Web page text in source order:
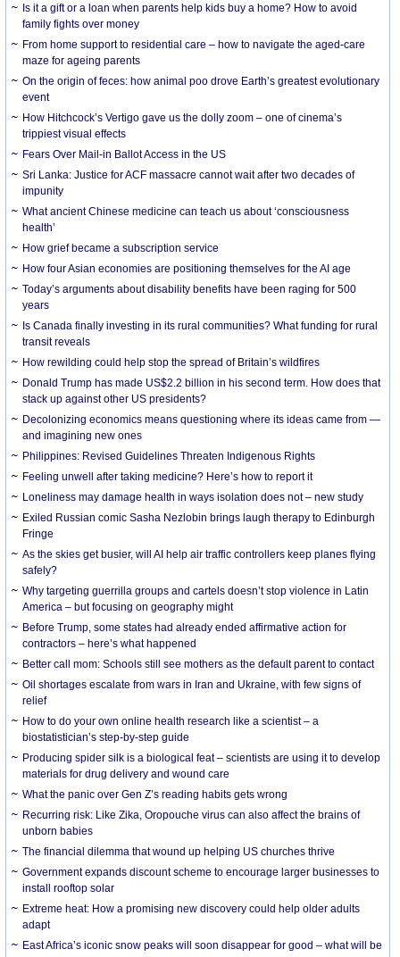
Is it a gift or a loan when parents help kids buy a home? How to avoid
family fights over money
From home support to residential care – how to navigate the aged-care
maze for ageing parents
On the origin of feces: how animal poo drove Earth’s greatest evolutionary
event
How Hitchcock’s Vertigo gave us the dolly zoom – one of cinema’s
trippiest visual effects
Fears Over Mail-in Ballot Access in the US
Sri Lanka: Justice for ACF massacre cannot wait after two decades of
impunity
What ancient Chinese medicine can teach us about ‘consciousness
health’
How grief became a subscription service
How four Asian economies are positioning themselves for the AI age
Today’s arguments about disability benefits have been raging for 500
years
Is Canada finally investing in its rural communities? What funding for rural
transit reveals
How rewilding could help stop the spread of Britain’s wildfires
Donald Trump has made US$2.2 billion in his second term. How does that
stack up against other US presidents?
Decolonizing economics means questioning where its ideas came from —
and imagining new ones
Philippines: Revised Guidelines Threaten Indigenous Rights
​Feeling unwell after taking medicine? Here’s how to report it
Loneliness may damage health in ways isolation does not – new study
Exiled Russian comic Sasha Nezlobin brings laugh therapy to Edinburgh
Fringe
As the skies get busier, will AI help air traffic controllers keep planes flying
safely?
Why targeting guerrilla groups and cartels doesn’t stop violence in Latin
America – but focusing on geography might
Before Trump, some states had already ended affirmative action for
contractors – here’s what happened
Better call mom: Schools still see mothers as the default parent to contact
Oil shortages escalate from wars in Iran and Ukraine, with few signs of
relief
How to do your own online health research like a scientist – a
biostatistician’s step-by-step guide
Producing spider silk is a biological feat – scientists are using it to develop
materials for drug delivery and wound care
What the panic over Gen Z’s reading habits gets wrong
Recurring risk: Like Zika, Oropouche virus can also affect the brains of
unborn babies
The financial dilemma that wound up helping US churches thrive
Government expands discount scheme to encourage larger businesses to
install rooftop solar
Extreme heat: How a promising new discovery could help older adults
adapt
East Africa’s iconic snow peaks will soon disappear for good – what will be